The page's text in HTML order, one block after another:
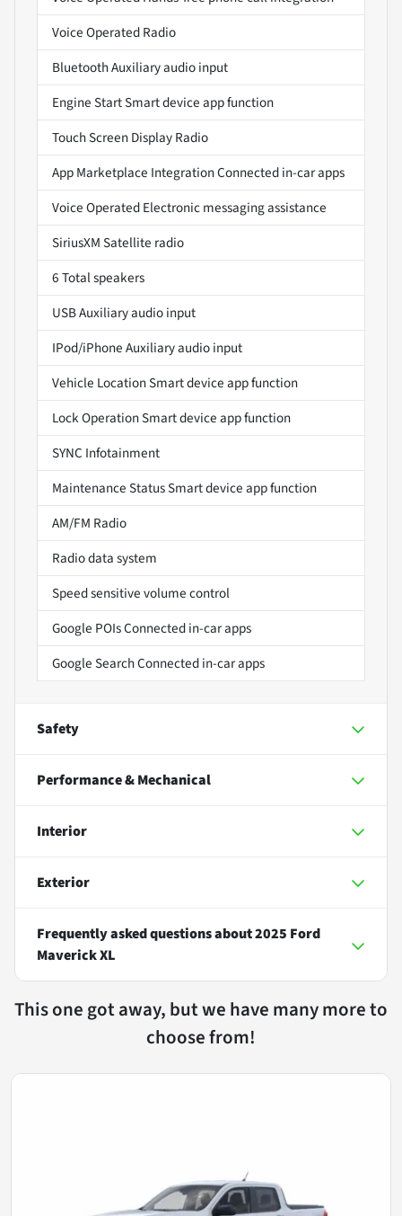
Voice Operated Radio
Bluetooth Auxiliary audio input
Engine Start Smart device app function
Touch Screen Display Radio
App Marketplace Integration Connected in-car apps
Voice Operated Electronic messaging assistance
SiriusXM Satellite radio
6 Total speakers
USB Auxiliary audio input
IPod/iPhone Auxiliary audio input
Vehicle Location Smart device app function
Lock Operation Smart device app function
SYNC Infotainment
Maintenance Status Smart device app function
AM/FM Radio
Radio data system
Speed sensitive volume control
Google POIs Connected in-car apps
Google Search Connected in-car apps
Safety
Performance & Mechanical
Interior
Exterior
Frequently asked questions about2025 Ford
Maverick XL
This one got away, but we have many more to
choose from!